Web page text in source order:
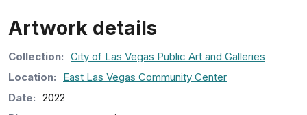
Artwork details
Collection: City of Las Vegas Public Art and Galleries
Location:
East Las Vegas Community Center
Date: 2022